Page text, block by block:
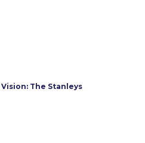
The Stanleys